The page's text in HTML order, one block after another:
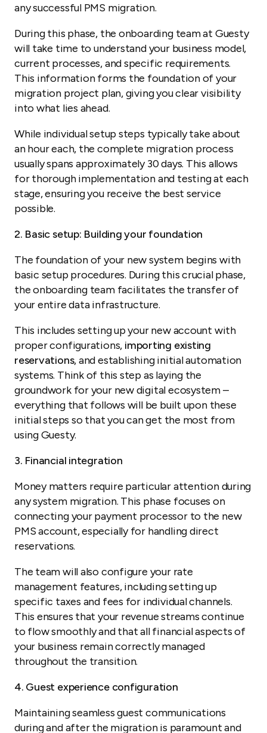
any successful PMS migration.
During this phase, the onboarding team at Guesty
will take time to understand your business model,
current processes, and specific requirements.
This information forms the foundation of your
migration project plan, giving you clear visibility
into what lies ahead.
While individual setup steps typically take about
an hour each, the complete migration process
usually spans approximately 30 days. This allows
for thorough implementation and testing at each
stage, ensuring you receive the best service
possible.
2. Basic setup: Building your foundation
The foundation of your new system begins with
basic setup procedures. During this crucial phase,
the onboarding team facilitates the transfer of
your entire data infrastructure.
This includes setting up your new account with
proper configurations, importing existing
reservations, and establishing initial automation
systems. Think of this step as laying the
groundwork for your new digital ecosystem –
everything that follows will be built upon these
initial steps so that you can get the most from
using Guesty.
3. Financial integration
Money matters require particular attention during
any system migration. This phase focuses on
connecting your payment processor to the new
PMS account, especially for handling direct
reservations.
The team will also configure your rate
management features, including setting up
specific taxes and fees for individual channels.
This ensures that your revenue streams continue
to flow smoothly and that all financial aspects of
your business remain correctly managed
throughout the transition.
4. Guest experience configuration
Maintaining seamless guest communications
during and after the migration is paramount and